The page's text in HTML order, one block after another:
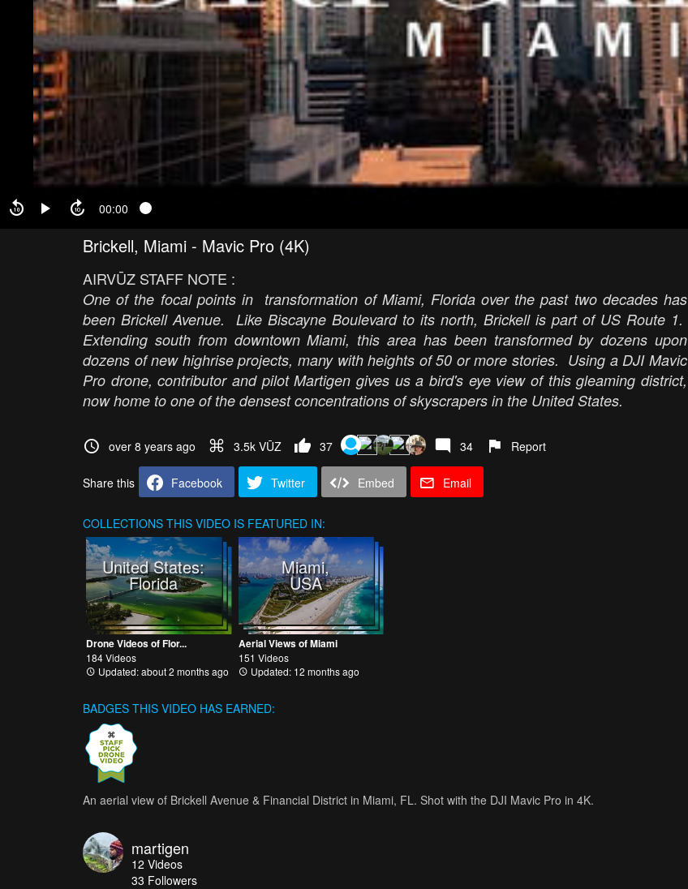
00:00
Brickell, Miami - Mavic Pro (4K)
AIRVŪZ STAFF NOTE :
One of the focal points in transformation of Miami, Florida over the past two decades has
been Brickell Avenue. Like Biscayne Boulevard to its north, Brickell is part of US Route 1.
Extending south from downtown Miami, this area has been transformed by dozens upon
dozens of new highrise projects, many with heights of 50 or more stories. Using a DJI Mavic
Pro drone, contributor and pilot Martigen gives us a bird's eye view of this gleaming district,
now home to one of the densest concentrations of skyscrapers in the United States.
over 8 years ago 3.5k VŪZ 37 34 Report
Share this Facebook Twitter Embed Email
COLLECTIONS THIS VIDEO IS FEATURED IN:
United States:
Florida
Drone Videos of Flor...
184 Videos
Updated: about 2 months ago
Miami,
USA
Aerial Views of Miami
151 Videos
Updated: 12 months ago
BADGES THIS VIDEO HAS EARNED:
An aerial view of Brickell Avenue & Financial District in Miami, FL. Shot with the DJI Mavic Pro in 4K.
martigen
12 Videos
33 Followers